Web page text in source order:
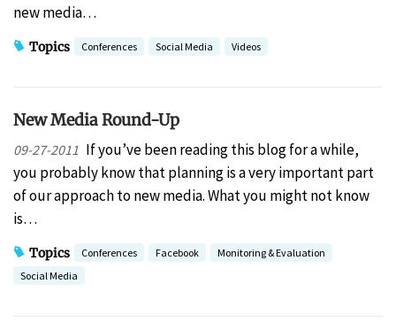
new media…
Topics Conferences Social Media Videos
New Media Round-Up
09-27-2011 If you’ve been reading this blog for a while,
you probably know that planning is a very important part
of our approach to new media. What you might not know
is…
Topics Conferences Facebook
Monitoring & Evaluation
Social Media